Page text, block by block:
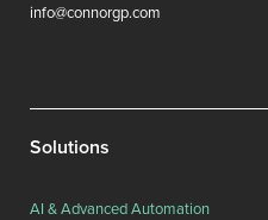
info@connorgp.com
Solutions
AI & Advanced Automation